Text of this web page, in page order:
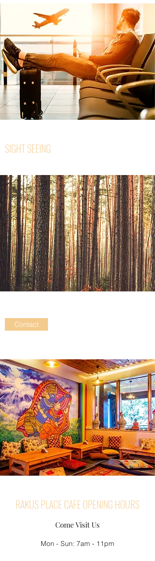
SIGHT SEEING
Contact
RAKUS PLACE CAFE OPENING HOURS
Come Visit Us
Mon - Sun: 7am - 11pm